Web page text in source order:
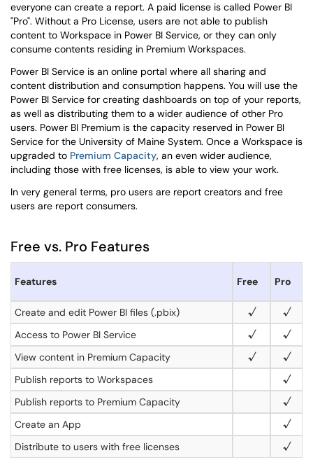
everyone can create a report. A paid license is called Power BI
"Pro". Without a Pro License, users are not able to publish
content to Workspace in Power BI Service, or they can only
consume contents residing in Premium Workspaces.
Power BI Service is an online portal where all sharing and
content distribution and consumption happens. You will use the
Power BI Service for creating dashboards on top of your reports,
as well as distributing them to a wider audience of other Pro
users. Power BI Premium is the capacity reserved in Power BI
Service for the University of Maine System. Once a Workspace is
upgraded to Premium Capacity, an even wider audience,
including those with free licenses, is able to view your work.
In very general terms, pro users are report creators and free
users are report consumers.
Free vs. Pro Features
Features Free Pro
Create and edit Power BI files (.pbix) √
√
Access to Power BI Service
√
√
View content in Premium Capacity
√
√
Publish reports to Workspaces
√
Publish reports to Premium Capacity
√
Create an App
√
Distribute to users with free licenses
√